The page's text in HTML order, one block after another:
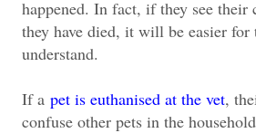
happened. In fact, if they see their
they have died, it will be easier for
understand.
If a pet is euthanised at the vet,
confuse other pets in the